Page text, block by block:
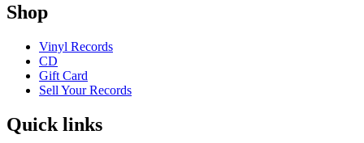
Shop
Vinyl Records
CD
Gift Card
Sell Your Records
Quick links